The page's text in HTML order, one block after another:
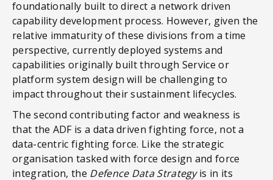
foundationally built to direct a network driven
capability development process. However, given the
relative immaturity of these divisions from a time
perspective, currently deployed systems and
capabilities originally built through Service or
platform system design will be challenging to
impact throughout their sustainment lifecycles.
The second contributing factor and weakness is
that the ADF is a data driven fighting force, not a
data-centric fighting force. Like the strategic
organisation tasked with force design and force
integration, the Defence Data Strategyis in its